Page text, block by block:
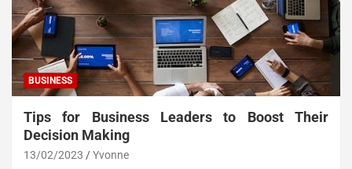
BUSINESS
Tips for Business Leaders to Boost Their
Decision Making
13/02/2023 Yvonne